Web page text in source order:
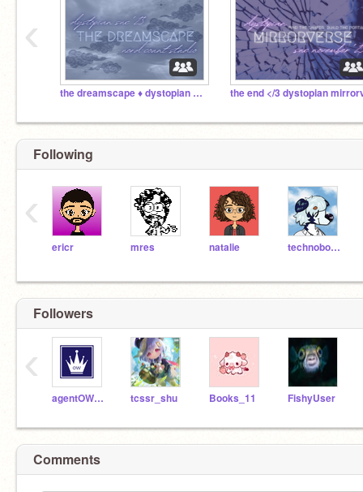
the dreamscape ♦ dystopian swc '23
‹
Following
ericr mres natalie technoboy10
‹
Followers
agentOWaite tcssr_shu Books_11 FishyUser
‹
Comments